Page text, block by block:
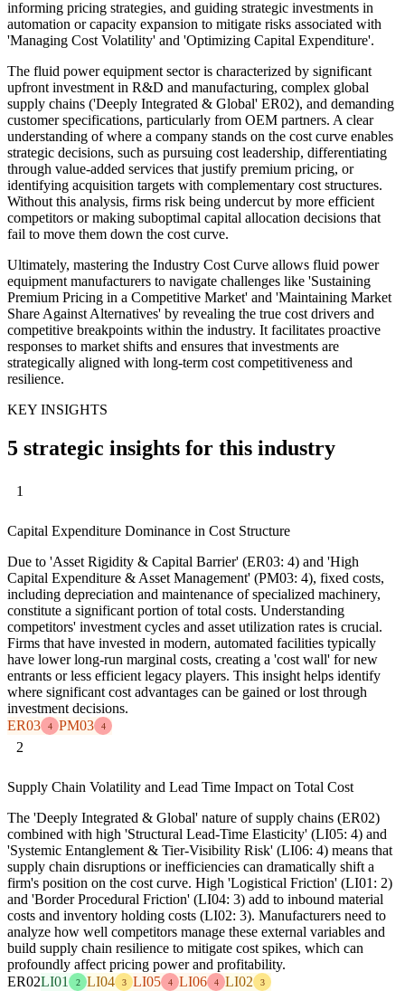
informing pricing strategies, and guiding strategic investments in
automation or capacity expansion to mitigate risks associated with
'Managing Cost Volatility' and 'Optimizing Capital Expenditure'.
The fluid power equipment sector is characterized by significant
upfront investment in R&D and manufacturing, complex global
supply chains ('Deeply Integrated & Global' ER02), and demanding
customer specifications, particularly from OEM partners. A clear
understanding of where a company stands on the cost curve enables
strategic decisions, such as pursuing cost leadership, differentiating
through value-added services that justify premium pricing, or
identifying acquisition targets with complementary cost structures.
Without this analysis, firms risk being undercut by more efficient
competitors or making suboptimal capital allocation decisions that
fail to move them down the cost curve.
Ultimately, mastering the Industry Cost Curve allows fluid power
equipment manufacturers to navigate challenges like 'Sustaining
Premium Pricing in a Competitive Market' and 'Maintaining Market
Share Against Alternatives' by revealing the true cost drivers and
competitive breakpoints within the industry. It facilitates proactive
responses to market shifts and ensures that investments are
strategically aligned with long-term cost competitiveness and
resilience.
KEY INSIGHTS
5 strategic insights for this industry
1
Capital Expenditure Dominance in Cost Structure
Due to 'Asset Rigidity & Capital Barrier' (ER03: 4) and 'High
Capital Expenditure & Asset Management' (PM03: 4), fixed costs,
including depreciation and maintenance of specialized machinery,
constitute a significant portion of total costs. Understanding
competitors' investment cycles and asset utilization rates is crucial.
Firms that have invested in modern, automated facilities typically
have lower long-run marginal costs, creating a 'cost wall' for new
entrants or less efficient legacy players. This insight helps identify
where significant cost advantages can be gained or lost through
investment decisions.
ER03
4 PM03 4
2
Supply Chain Volatility and Lead Time Impact on Total Cost
The 'Deeply Integrated & Global' nature of supply chains (ER02)
combined with high 'Structural Lead-Time Elasticity' (LI05: 4) and
'Systemic Entanglement & Tier-Visibility Risk' (LI06: 4) means that
supply chain disruptions or inefficiencies can dramatically shift a
firm's position on the cost curve. High 'Logistical Friction' (LI01: 2)
and 'Border Procedural Friction' (LI04: 3) add to inbound material
costs and inventory holding costs (LI02: 3). Manufacturers need to
analyze how well competitors manage these external variables and
build supply chain resilience to mitigate cost spikes, which can
profoundly affect pricing power and profitability.
ER02LI01 2 LI04 3 LI05 4 LI06 4 LI02 3